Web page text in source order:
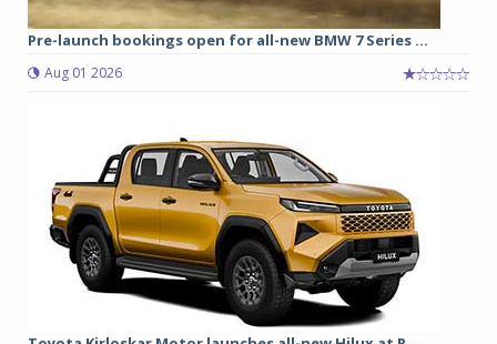
Pre-launch bookings open for all-new BMW 7 Series ...
Aug 01 2026